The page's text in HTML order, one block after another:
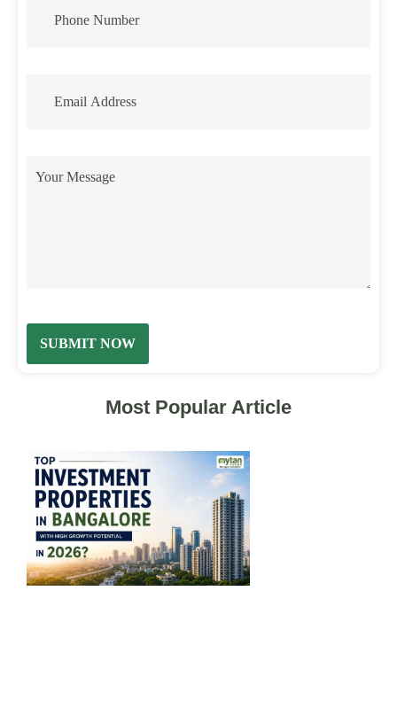
SUBMIT NOW
Most Popular Article